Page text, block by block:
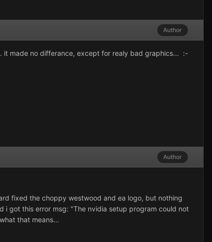
Author
it made no differance, except for realy bad graphics... :-
Author
fixed the choppy westwood and ea logo, but nothing
i got this error msg: "The nvidia setup program could not
that means...